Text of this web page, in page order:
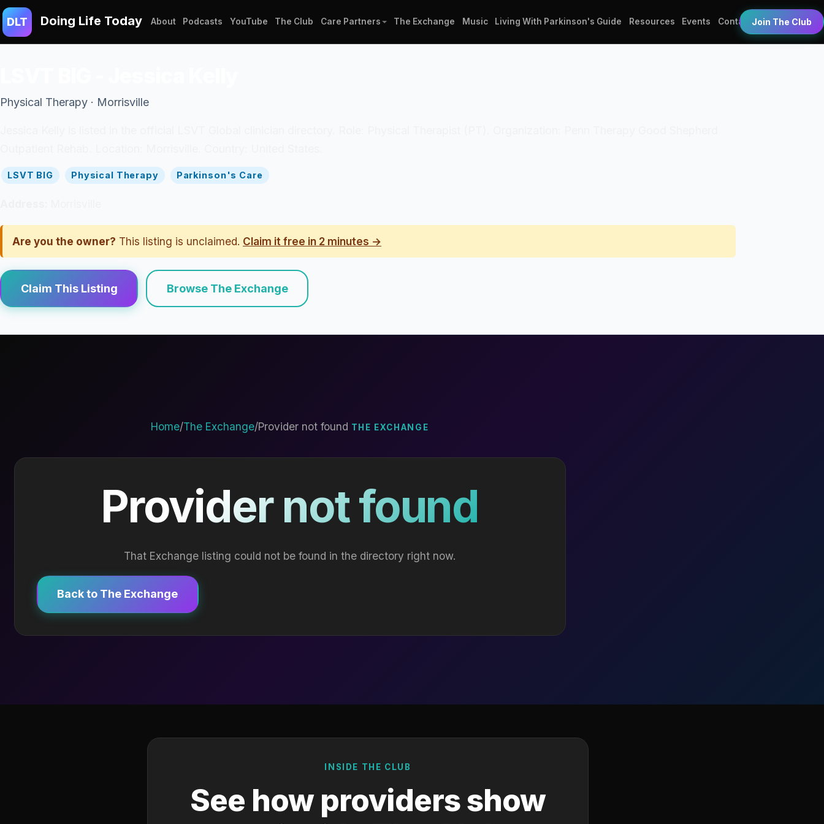
DLT Doing Life Today About Podcasts YouTube The Club Care Partners The Exchange Music Living With Parkinson's Guide Resources Events Contact Join The Club
Physical Therapy · Morrisville
LSVT BIG Physical Therapy Parkinson's Care
Are you the owner? This listing is unclaimed. Claim it free in 2 minutes →
Claim This Listing Browse The Exchange
Home/The Exchange/Provider not found THE EXCHANGE
Provider not found
That Exchange listing could not be found in the directory right now.
Back to The Exchange
INSIDE THE CLUB
See how providers show